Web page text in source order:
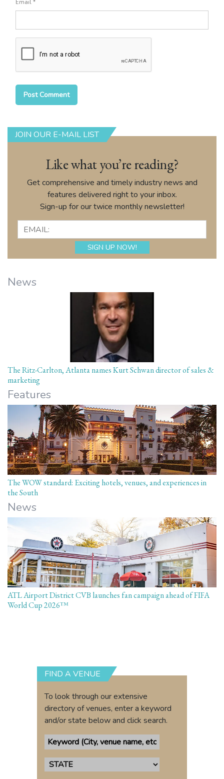
Email *
JOIN OUR E-MAIL LIST
Like what you’re reading?
Get comprehensive and timely industry news and
features delivered right to your inbox.
Sign-up for our twice monthly newsletter!
News
The Ritz-Carlton, Atlanta names Kurt Schwan director of sales &
marketing
Features
The WOW standard: Exciting hotels, venues, and experiences in
the South
News
ATL Airport District CVB launches fan campaign ahead of FIFA
World Cup 2026™
FIND A VENUE
To look through our extensive
directory of venues, enter a keyword
and/or state below and click search.